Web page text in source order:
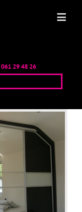
061 29 48 26